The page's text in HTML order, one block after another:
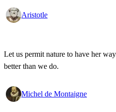
Aristotle
Let us permit nature to have her
better than we do.
Michel de Montaigne